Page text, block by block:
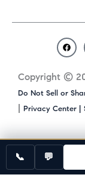
Copyright ©
Do Not Sell or
| Privacy Center |
F
a
e
b
📞 💬